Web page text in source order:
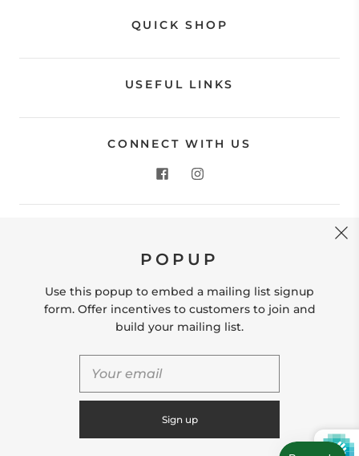
QUICK SHOP
USEFUL LINKS
CONNECT WITH US
Store Location: 312 Commerce Street Occoquan, VA
hello@shopleafandmoss.com
© 2026
POPUP
Use this popup to embed a mailing list signup
form. Offer incentives to customers to join and
build your mailing list.